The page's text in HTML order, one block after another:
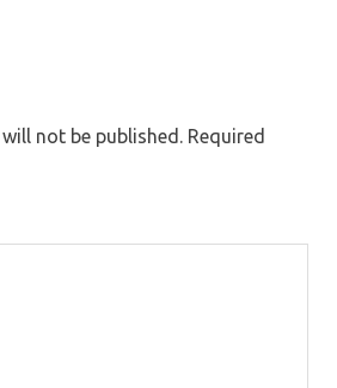
not be published. Required